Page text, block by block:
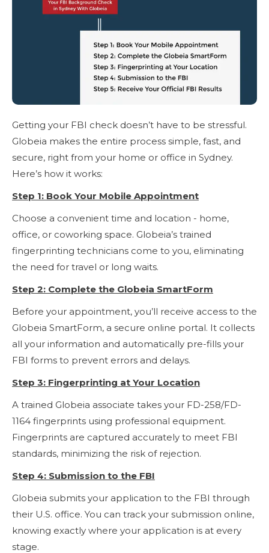
Getting your FBI check doesn’t have to be stressful.
Globeia makes the entire process simple, fast, and
secure, right from your home or office in Sydney.
Here’s how it works:
Step 1: Book Your Mobile Appointment
Choose a convenient time and location - home,
office, or coworking space. Globeia’s trained
fingerprinting technicians come to you, eliminating
the need for travel or long waits.
Step 2: Complete the Globeia SmartForm
Before your appointment, you’ll receive access to the
Globeia SmartForm, a secure online portal. It collects
all your information and automatically pre-fills your
FBI forms to prevent errors and delays.
Step 3: Fingerprinting at Your Location
A trained Globeia associate takes your FD-258/FD-
1164 fingerprints using professional equipment.
Fingerprints are captured accurately to meet FBI
standards, minimizing the risk of rejection.
Step 4: Submission to the FBI
Globeia submits your application to the FBI through
their U.S. office. You can track your submission online,
knowing exactly where your application is at every
stage.